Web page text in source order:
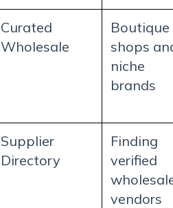
Curated
Wholesale
Boutique
shops
niche
brands
Supplier
Directory
Finding
verified
vendors